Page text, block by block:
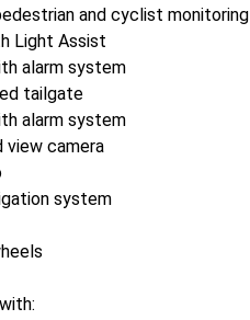
and cyclist monitoring
Light Assist
alarm system
tailgate
alarm system
view camera
system